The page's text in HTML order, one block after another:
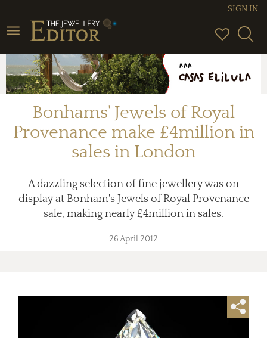
Toggle
navigation
SIGN IN
Bonhams' Jewels of Royal
Provenance make £4million in
sales in London
A dazzling selection of fine jewellery was on
display at Bonham's Jewels of Royal Provenance
sale, making nearly £4million in sales.
26 April 2012